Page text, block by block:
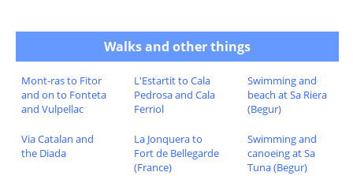
Walks and other things
Mont-ras to Fitor
and on to Fonteta
and Vulpellac
L'Estartit to Cala
Pedrosa and Cala
Ferriol
Swimming and
beach at Sa Riera
(Begur)
Via Catalan and
the Diada
La Jonquera to
Fort de Bellegarde
(France)
Swimming and
canoeing at Sa
Tuna (Begur)